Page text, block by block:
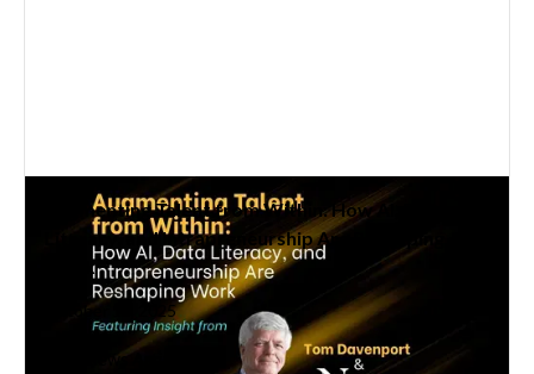
Augmenting Talent from Within: How AI, Data
Literacy, and Intrapreneurship Are Reshaping
Work
October 15, 2025
Read News Article